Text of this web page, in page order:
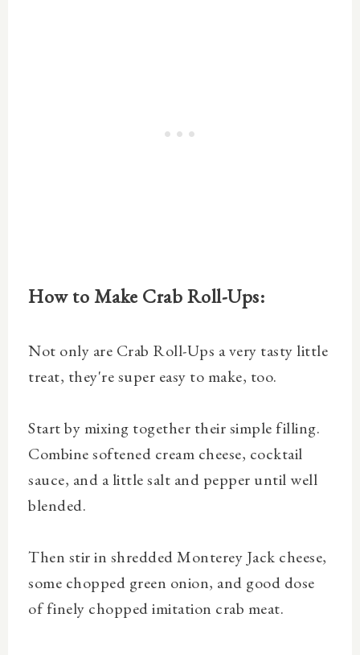
How to Make Crab Roll-Ups:
Not only are Crab Roll-Ups a very tasty little
treat, they're super easy to make, too.
Start by mixing together their simple filling.
Combine softened cream cheese, cocktail
sauce, and a little salt and pepper until well
blended.
Then stir in shredded Monterey Jack cheese,
some chopped green onion, and good dose
of finely chopped imitation crab meat.